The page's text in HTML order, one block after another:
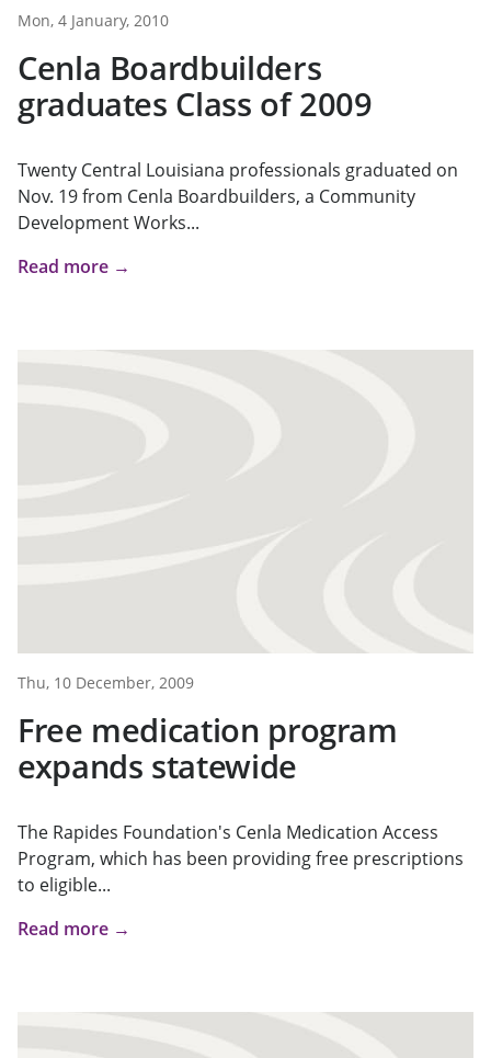
Mon, 4 January, 2010
Cenla Boardbuilders
graduates Class of 2009
Twenty Central Louisiana professionals graduated on
Nov. 19 from Cenla Boardbuilders, a Community
Development Works...
Read more →
Thu, 10 December, 2009
Free medication program
expands statewide
The Rapides Foundation's Cenla Medication Access
Program, which has been providing free prescriptions
to eligible...
Read more →